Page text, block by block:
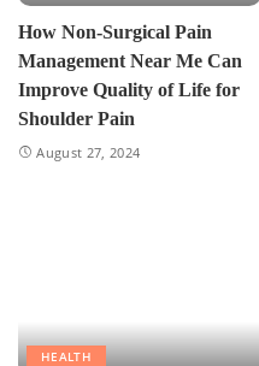
How Non-Surgical Pain
Management Near Me Can
Improve Quality of Life for
Shoulder Pain
August 27, 2024
HEALTH